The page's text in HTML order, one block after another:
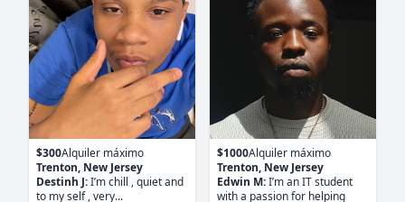
$300Alquiler máximo
Trenton, New Jersey
Destinh J:I’m chill , quiet and
to my self , very...
$1000Alquiler máximo
Trenton, New Jersey
Edwin M:I’m an IT student
with a passion for helping